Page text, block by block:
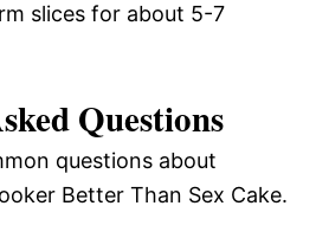
slices for about 5-7
Questions
questions about
Better Than Sex Cake.